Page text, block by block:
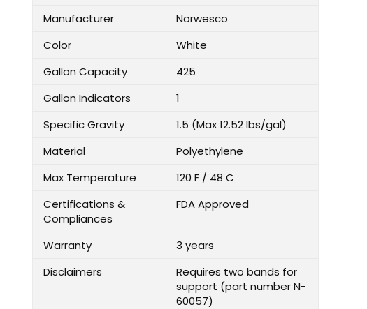
Manufacturer
Norwesco
Color
White
Gallon Capacity
425
Gallon Indicators
1
Specific Gravity
1.5 (Max 12.52 lbs/gal)
Material
Polyethylene
Max Temperature
120 F / 48 C
Certifications &
Compliances
FDA Approved
Warranty
3 years
Disclaimers
Requires two bands for
support (part number N-
60057)